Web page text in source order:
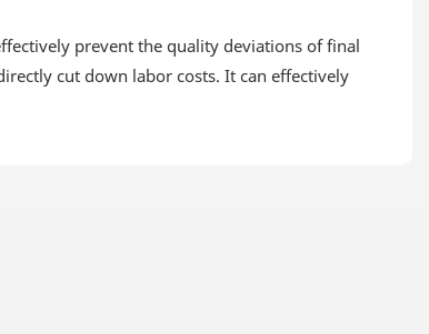
prevent the quality deviations of final
cut down labor costs. It can effectively